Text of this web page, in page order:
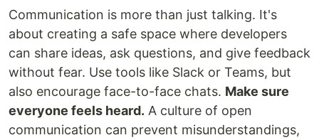
Communication is more than just talking. It's
about creating a safe space where developers
can share ideas, ask questions, and give feedback
without fear. Use tools like Slack or Teams, but
also encourage face-to-face chats. Make sure
everyone feels heard. A culture of open
communication can prevent misunderstandings,